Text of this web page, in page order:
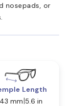
nosepads, or
Length
mm 5.6 in